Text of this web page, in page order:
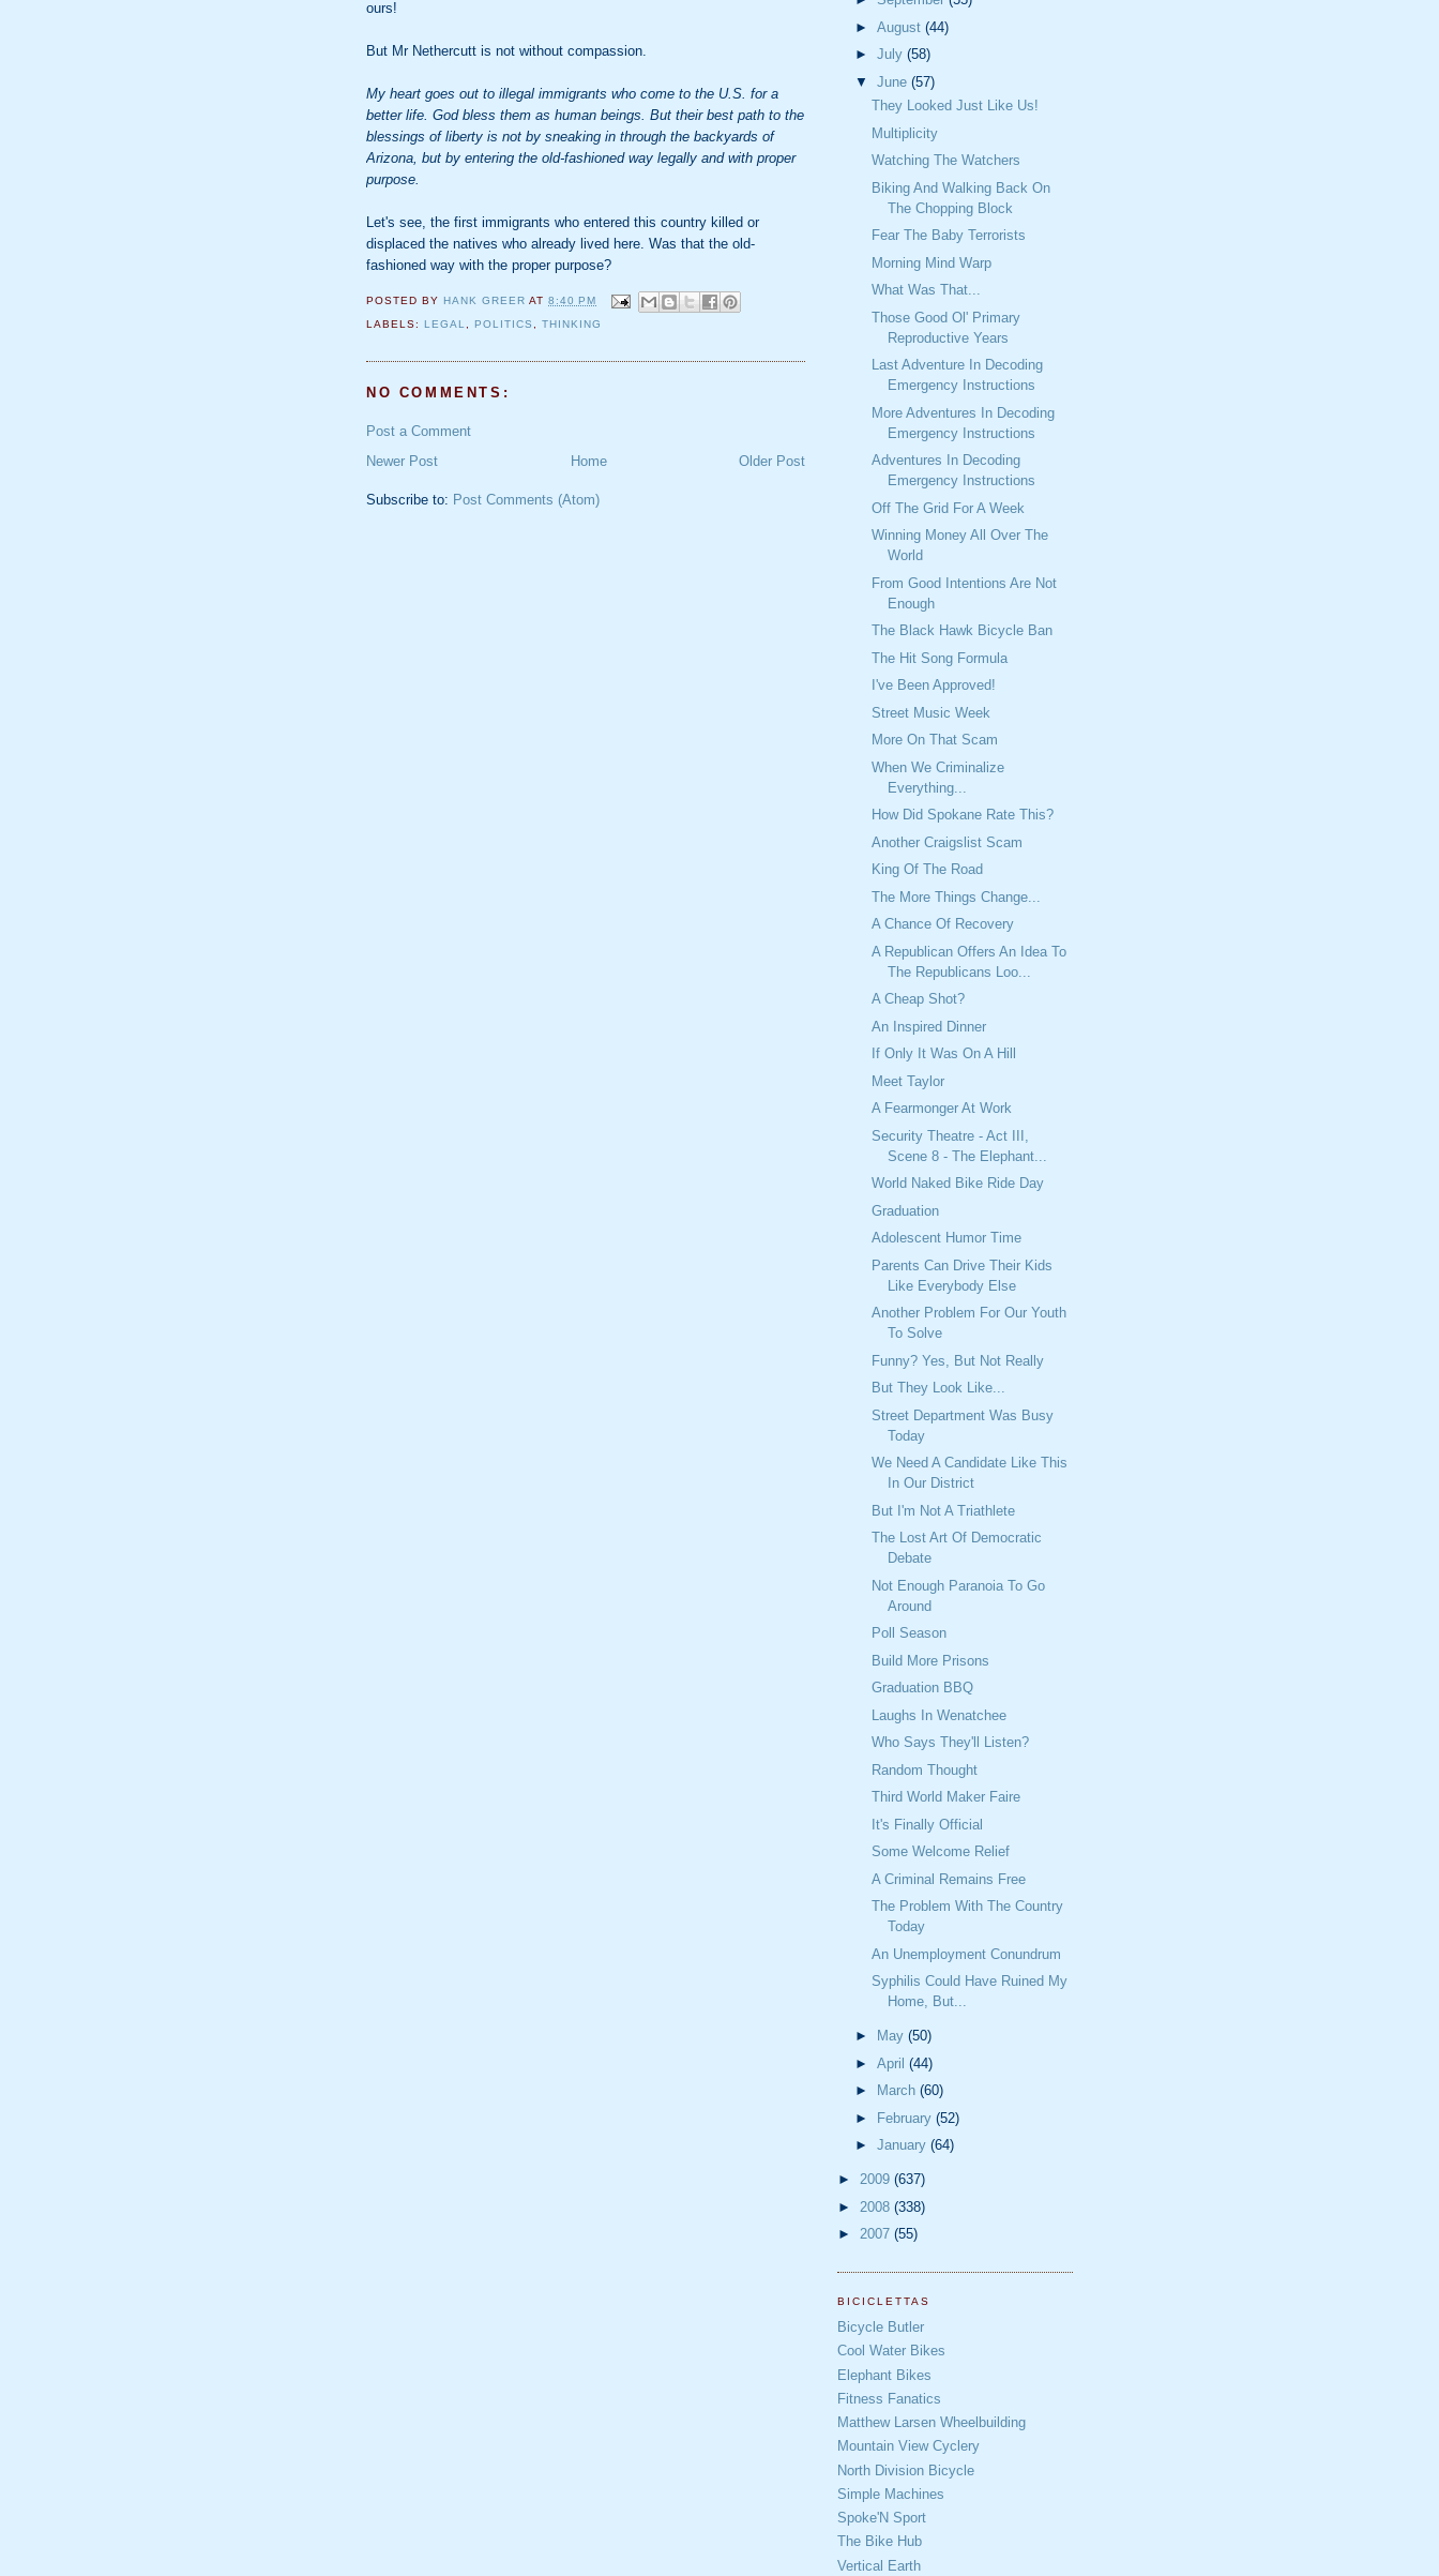
ours!
But Mr Nethercutt is not without compassion.
My heart goes out to illegal immigrants who come to the U.S. for a
better life. God bless them as human beings. But their best path to the
blessings of liberty is not by sneaking in through the backyards of
Arizona, but by entering the old-fashioned way legally and with proper
purpose.
Let's see, the first immigrants who entered this country killed or
displaced the natives who already lived here. Was that the old-
fashioned way with the proper purpose?
POSTED BY HANK GREER AT8:40 PM
LABELS: LEGAL, POLITICS ,THINKING
NO COMMENTS:
Post a Comment
Newer Post
Older Post
Home
Subscribe to: Post Comments (Atom)
► August (44)
► July (58)
▼ June (57)
They Looked Just Like Us!
Multiplicity
Watching The Watchers
Biking And Walking Back On
The Chopping Block
Fear The Baby Terrorists
Morning Mind Warp
What Was That...
Those Good Ol' Primary
Reproductive Years
Last Adventure In Decoding
Emergency Instructions
More Adventures In Decoding
Emergency Instructions
Adventures In Decoding
Emergency Instructions
Off The Grid For A Week
Winning Money All Over The
World
From Good Intentions Are Not
Enough
The Black Hawk Bicycle Ban
The Hit Song Formula
I've Been Approved!
Street Music Week
More On That Scam
When We Criminalize
Everything...
How Did Spokane Rate This?
Another Craigslist Scam
King Of The Road
The More Things Change...
A Chance Of Recovery
A Republican Offers An Idea To
The Republicans Loo...
A Cheap Shot?
An Inspired Dinner
If Only It Was On A Hill
Meet Taylor
A Fearmonger At Work
Security Theatre - Act III,
Scene 8 - The Elephant...
World Naked Bike Ride Day
Graduation
Adolescent Humor Time
Parents Can Drive Their Kids
Like Everybody Else
Another Problem For Our Youth
To Solve
Funny? Yes, But Not Really
But They Look Like...
Street Department Was Busy
Today
We Need A Candidate Like This
In Our District
But I'm Not A Triathlete
The Lost Art Of Democratic
Debate
Not Enough Paranoia To Go
Around
Poll Season
Build More Prisons
Graduation BBQ
Laughs In Wenatchee
Who Says They'll Listen?
Random Thought
Third World Maker Faire
It's Finally Official
Some Welcome Relief
A Criminal Remains Free
The Problem With The Country
Today
An Unemployment Conundrum
Syphilis Could Have Ruined My
Home, But...
► May (50)
► April (44)
►
March (60)
► February (52)
► January (64)
► 2009 (637)
► 2008 (338)
► 2007 (55)
BICICLETTAS
Bicycle Butler
Cool Water Bikes
Elephant Bikes
Fitness Fanatics
Matthew Larsen Wheelbuilding
Mountain View Cyclery
North Division Bicycle
Simple Machines
Spoke'N Sport
The Bike Hub
Vertical Earth